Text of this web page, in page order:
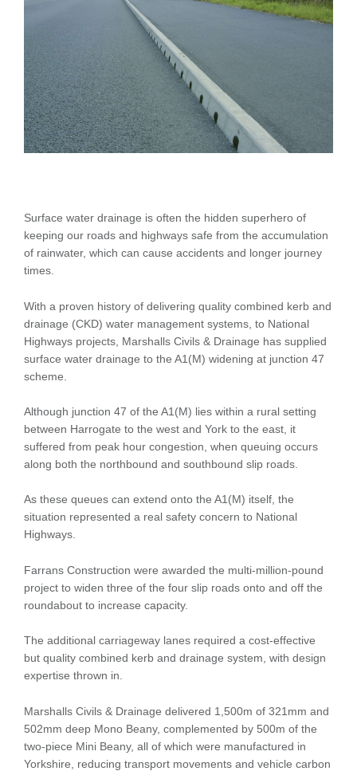
Surface water drainage is often the hidden superhero of
keeping our roads and highways safe from the accumulation
of rainwater, which can cause accidents and longer journey
times.
With a proven history of delivering quality combined kerb and
drainage (CKD) water management systems, to National
Highways projects, Marshalls Civils & Drainage has supplied
surface water drainage to the A1(M) widening at junction 47
scheme.
Although junction 47 of the A1(M) lies within a rural setting
between Harrogate to the west and York to the east, it
suffered from peak hour congestion, when queuing occurs
along both the northbound and southbound slip roads.
As these queues can extend onto the A1(M) itself, the
situation represented a real safety concern to National
Highways.
Farrans Construction were awarded the multi-million-pound
project to widen three of the four slip roads onto and off the
roundabout to increase capacity.
The additional carriageway lanes required a cost-effective
but quality combined kerb and drainage system, with design
expertise thrown in.
Marshalls Civils & Drainage delivered 1,500m of 321mm and
502mm deep Mono Beany, complemented by 500m of the
two-piece Mini Beany, all of which were manufactured in
Yorkshire, reducing transport movements and vehicle carbon